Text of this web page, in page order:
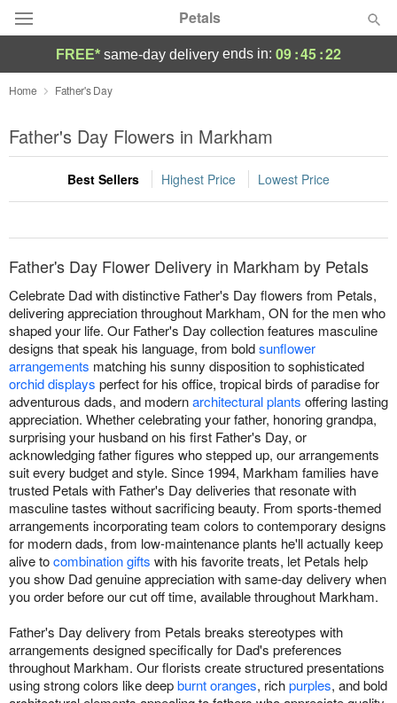
Petals
Florist Choice
Summer Featured
Occasions
Birthday
Sympathy and Funeral
Flowers, Plants & Gifts
Our Shop
FREE* same-day delivery ends in: 09:45:22
Home Father's Day
Father's Day Flowers in Markham
Best Sellers Highest Price Lowest Price
Father's Day Flower Delivery in Markham by Petals
Celebrate Dad with distinctive Father's Day flowers from Petals,
delivering appreciation throughout Markham, ON for the men who
shaped your life. Our Father's Day collection features masculine
designs that speak his language, from boldsunflower
arrangements matching his sunny disposition to sophisticated
orchid displays perfect for his office, tropical birds of paradise for
adventurous dads, and modernarchitectural plants offering lasting
appreciation. Whether celebrating your father, honoring grandpa,
surprising your husband on his first Father's Day, or
acknowledging father figures who stepped up, our arrangements
suit every budget and style. Since 1994, Markham families have
trusted Petals with Father's Day deliveries that resonate with
masculine tastes without sacrificing beauty. From sports-themed
arrangements incorporating team colors to contemporary designs
for modern dads, from low-maintenance plants he'll actually keep
alive tocombination gifts with his favorite treats, let Petals help
you show Dad genuine appreciation with same-day delivery when
you order before our cut off time, available throughout Markham.
Father's Day delivery from Petals breaks stereotypes with
arrangements designed specifically for Dad's preferences
throughout Markham. Our florists create structured presentations
using strong colors like deepburnt oranges, richpurples, and bold